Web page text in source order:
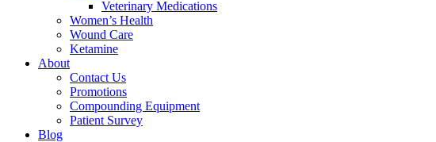
Veterinary Medications
Women’s Health
Wound Care
Ketamine
About
Contact Us
Promotions
Compounding Equipment
Patient Survey
Blog